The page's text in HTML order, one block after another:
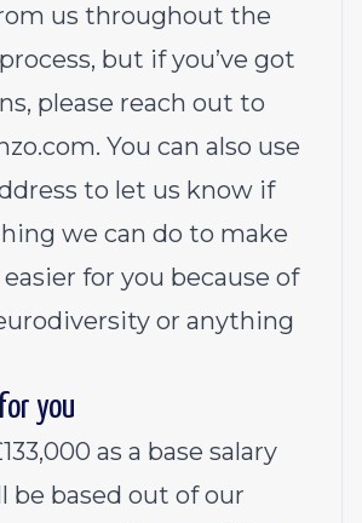
us throughout the
but if you’ve got
please reach out to
You can also use
to let us know if
we can do to make
for you because of
or anything
you
as a base salary
be based out of our